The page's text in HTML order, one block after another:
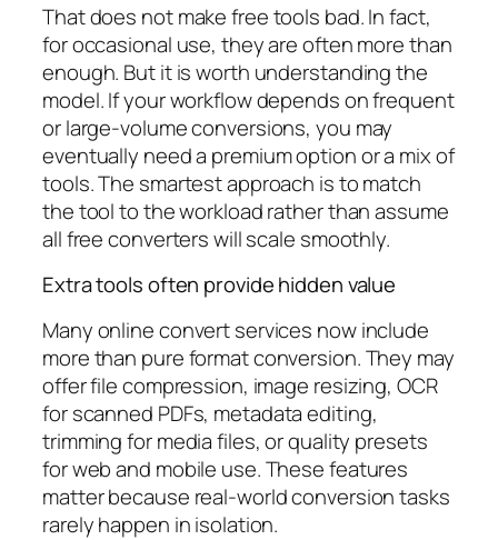
That does not make free tools bad. In fact,
for occasional use, they are often more than
enough. But it is worth understanding the
model. If your workflow depends on frequent
or large-volume conversions, you may
eventually need a premium option or a mix of
tools. The smartest approach is to match
the tool to the workload rather than assume
all free converters will scale smoothly.
Extra tools often provide hidden value
Many online convert services now include
more than pure format conversion. They may
offer file compression, image resizing, OCR
for scanned PDFs, metadata editing,
trimming for media files, or quality presets
for web and mobile use. These features
matter because real-world conversion tasks
rarely happen in isolation.